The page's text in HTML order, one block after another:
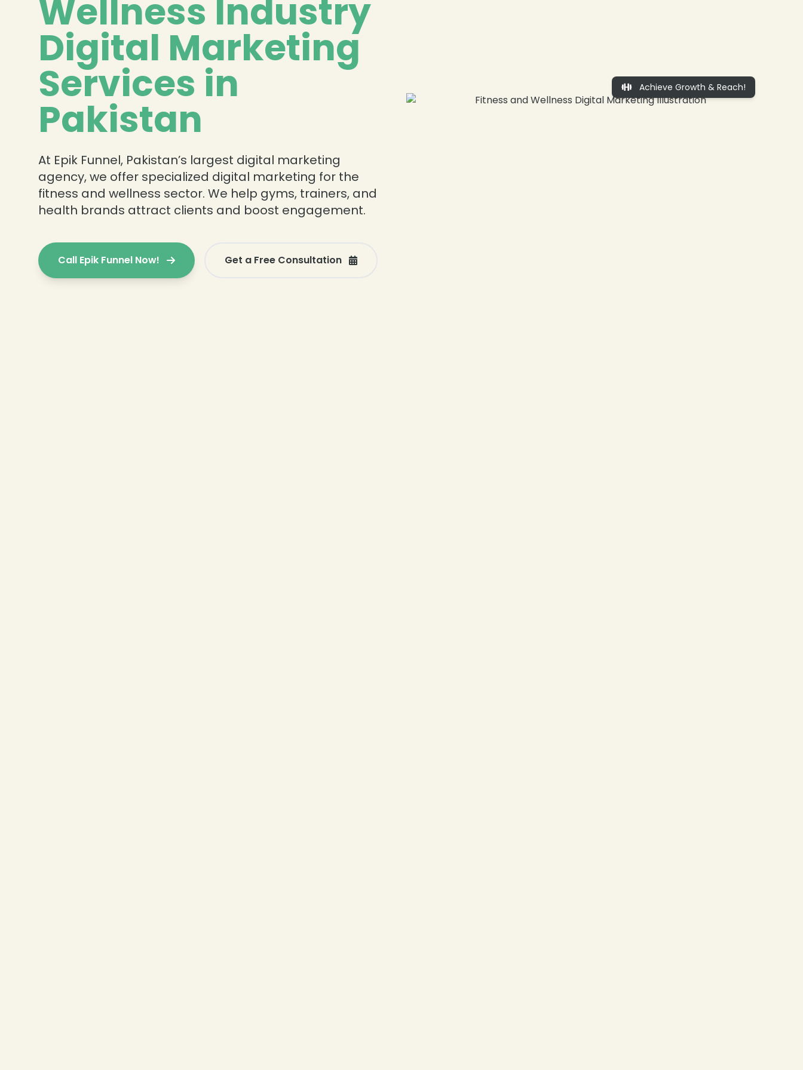
Wellness Industry
Digital Marketing
Services in
Pakistan
At Epik Funnel, Pakistan’s largest digital marketing
agency, we offer specialized digital marketing for the
fitness and wellness sector. We help gyms, trainers, and
health brands attract clients and boost engagement.
Call Epik Funnel Now! Get a Free Consultation
Achieve Growth & Reach!